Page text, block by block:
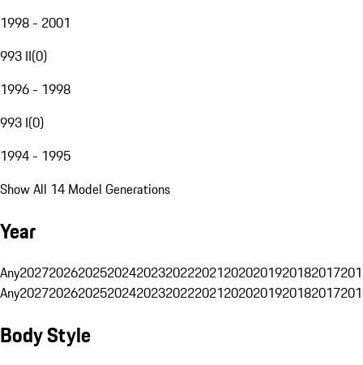
1998 - 2001
993 II(0)
1996 - 1998
993 I(0)
1994 - 1995
Show All 14 Model Generations
Year
Any20272026202520242023202220212020201920182017
Any20272026202520242023202220212020201920182017
Body Style